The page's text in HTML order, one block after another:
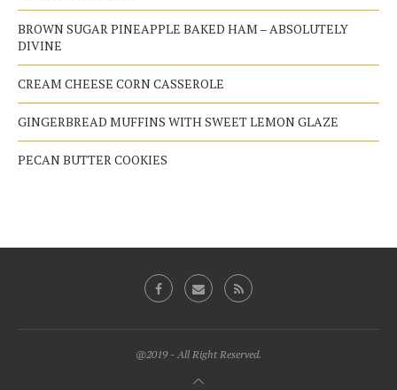
BROWN SUGAR PINEAPPLE BAKED HAM – ABSOLUTELY
DIVINE
CREAM CHEESE CORN CASSEROLE
GINGERBREAD MUFFINS WITH SWEET LEMON GLAZE
PECAN BUTTER COOKIES
@2019 - All Right Reserved.